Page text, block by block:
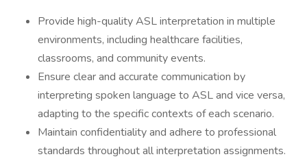
Provide high-quality ASL interpretation in multiple
environments, including healthcare facilities,
classrooms, and community events.
Ensure clear and accurate communication by
interpreting spoken language to ASL and vice versa,
adapting to the specific contexts of each scenario.
Maintain confidentiality and adhere to professional
standards throughout all interpretation assignments.